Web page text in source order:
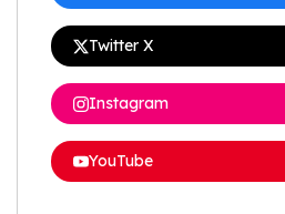
Twitter X
Instagram
YouTube